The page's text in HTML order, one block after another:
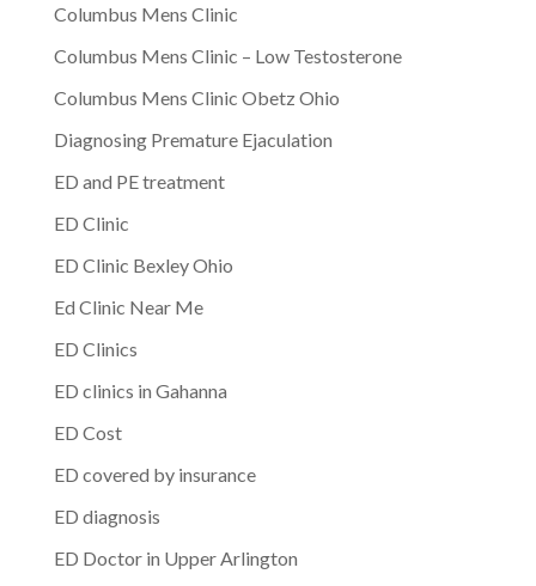
Columbus Mens Clinic
Columbus Mens Clinic – Low Testosterone
Columbus Mens Clinic Obetz Ohio
Diagnosing Premature Ejaculation
ED and PE treatment
ED Clinic
ED Clinic Bexley Ohio
Ed Clinic Near Me
ED Clinics
ED clinics in Gahanna
ED Cost
ED covered by insurance
ED diagnosis
ED Doctor in Upper Arlington